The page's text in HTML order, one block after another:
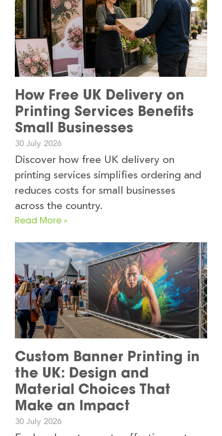
How Free UK Delivery on
Printing Services Benefits
Small Businesses
30 July 2026
Discover how free UK delivery on
printing services simplifies ordering and
reduces costs for small businesses
across the country.
Read More »
Custom Banner Printing in
the UK: Design and
Material Choices That
Make an Impact
30 July 2026